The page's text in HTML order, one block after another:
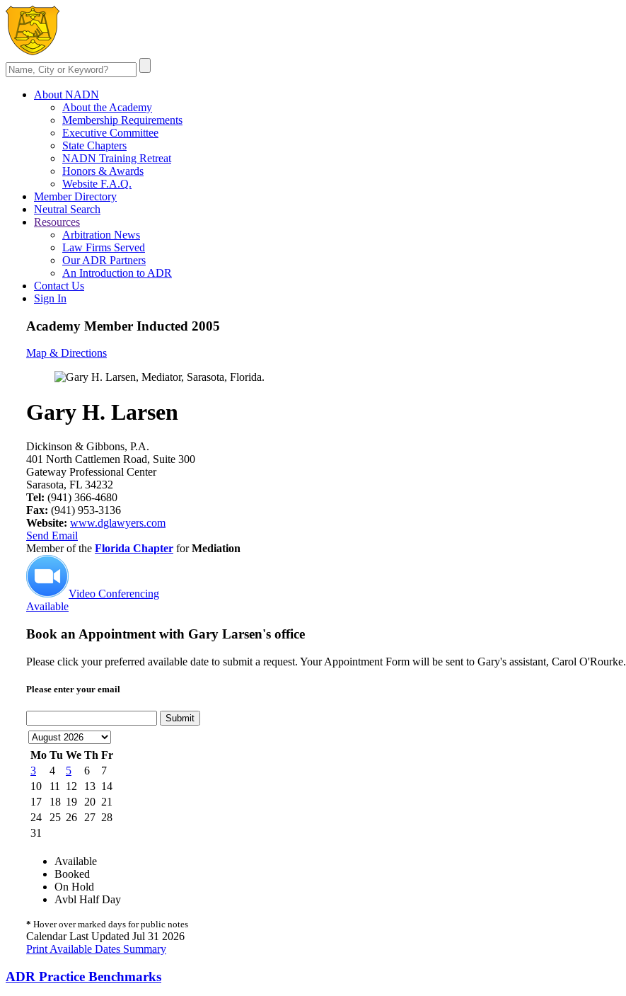
About NADN
About the Academy
Membership Requirements
Executive Committee
State Chapters
NADN Training Retreat
Honors & Awards
Website F.A.Q.
Member Directory
Neutral Search
Resources
Arbitration News
Law Firms Served
Our ADR Partners
An Introduction to ADR
Contact Us
Sign In
Academy Member Inducted 2005
Map & Directions
Gary H. Larsen
Dickinson & Gibbons, P.A.
401 North Cattlemen Road, Suite 300
Gateway Professional Center
Sarasota, FL 34232
Tel: (941) 366-4680
Fax: (941) 953-3136
Website: www.dglawyers.com
Send Email
Member of the Florida Chapter forMediation
Video Conferencing
Available
Book an Appointment with Gary Larsen's office
Please click your preferred available date to submit a request. Your Appointment Form will be sent to Gary's assistant, Carol O'Rourke.
Please enter your email
Submit
Mo Tu We Th Fr
3
4 5 6
7
10
11 12 13 14
17
18 19 20 21
24
25 26 27 28
31
Available
Booked
On Hold
Avbl Half Day
* Hover over marked days for public notes
Calendar Last Updated Jul 31 2026
Print Available Dates Summary
ADR Practice Benchmarks